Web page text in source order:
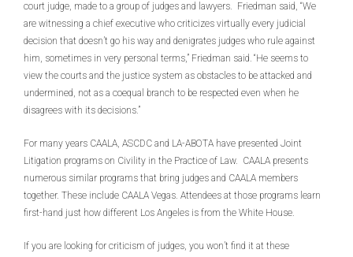
court judge, made to a group of judges and lawyers. Friedman said, “We
are witnessing a chief executive who criticizes virtually every judicial
decision that doesn’t go his way and denigrates judges who rule against
him, sometimes in very personal terms,” Friedman said. “He seems to
view the courts and the justice system as obstacles to be attacked and
undermined, not as a coequal branch to be respected even when he
disagrees with its decisions.”
For many years CAALA, ASCDC and LA-ABOTA have presented Joint
Litigation programs on Civility in the Practice of Law. CAALA presents
numerous similar programs that bring judges and CAALA members
together. These include CAALA Vegas. Attendees at those programs learn
first-hand just how different Los Angeles is from the White House.
If you are looking for criticism of judges, you won’t find it at these